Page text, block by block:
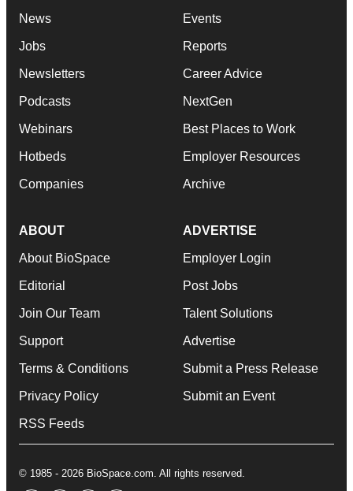
News
Jobs
Newsletters
Podcasts
Webinars
Hotbeds
Companies
Events
Reports
Career Advice
NextGen
Best Places to Work
Employer Resources
Archive
ABOUT
About BioSpace
Editorial
Join Our Team
Support
Terms & Conditions
Privacy Policy
RSS Feeds
ADVERTISE
Employer Login
Post Jobs
Talent Solutions
Advertise
Submit a Press Release
Submit an Event
© 1985 - 2026 BioSpace.com. All rights reserved.